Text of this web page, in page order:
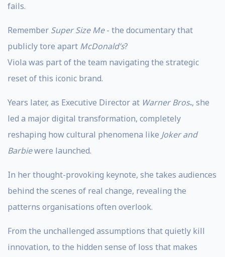
fails.
Remember Super Size Me- the documentary that
publicly tore apart McDonald’s?
Viola was part of the team navigating the strategic
reset of this iconic brand.
Years later, as Executive Director at Warner Bros., she
led a major digital transformation, completely
reshaping how cultural phenomena like Joker and
Barbiewere launched.
In her thought-provoking keynote, she takes audiences
behind the scenes of real change, revealing the
patterns organisations often overlook.
From the unchallenged assumptions that quietly kill
innovation, to the hidden sense of loss that makes